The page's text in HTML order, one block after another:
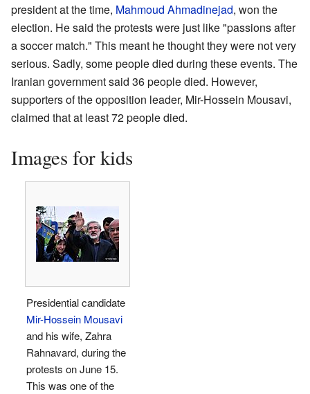
president at the time, Mahmoud Ahmadinejad, won the
election. He said the protests were just like "passions after
a soccer match." This meant he thought they were not very
serious. Sadly, some people died during these events. The
Iranian government said 36 people died. However,
supporters of the opposition leader, Mir-Hossein Mousavi,
claimed that at least 72 people died.
Images for kids
Presidential candidate
Mir-Hossein Mousavi
and his wife, Zahra
Rahnavard, during the
protests on June 15.
This was one of the